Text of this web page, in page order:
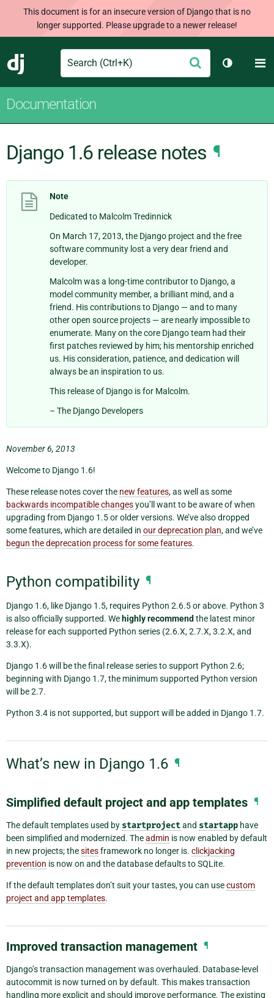
This document is for an insecure version of Django that is no
longer supported. Please upgrade to a newer release!
Django
Search Submit
Toggle
Documentation
Django 1.6 release notes ¶
Note
Dedicated to Malcolm Tredinnick
On March 17, 2013, the Django project and the free
software community lost a very dear friend and
developer.
Malcolm was a long-time contributor to Django, a
model community member, a brilliant mind, and a
friend. His contributions to Django — and to many
other open source projects — are nearly impossible to
enumerate. Many on the core Django team had their
first patches reviewed by him; his mentorship enriched
us. His consideration, patience, and dedication will
always be an inspiration to us.
This release of Django is for Malcolm.
– The Django Developers
November 6, 2013
Welcome to Django 1.6!
These release notes cover the new features, as well as some
backwards incompatible changesyou’ll want to be aware of when
upgrading from Django 1.5 or older versions. We’ve also dropped
some features, which are detailed in our deprecation plan, and we’ve
begun the deprecation process for some features.
Python compatibility ¶
Django 1.6, like Django 1.5, requires Python 2.6.5 or above. Python 3
is also officially supported. We highly recommend the latest minor
release for each supported Python series (2.6.X, 2.7.X, 3.2.X, and
3.3.X).
Django 1.6 will be the final release series to support Python 2.6;
beginning with Django 1.7, the minimum supported Python version
will be 2.7.
Python 3.4 is not supported, but support will be added in Django 1.7.
What’s new in Django 1.6 ¶
Simplified default project and app templates ¶
The default templates used by startprojectand startapp have
been simplified and modernized. Theadmin is now enabled by default
in new projects; thesitesframework no longer is. clickjacking
prevention is now on and the database defaults to SQLite.
If the default templates don’t suit your tastes, you can usecustom
project and app templates.
Improved transaction management ¶
Django’s transaction management was overhauled. Database-level
autocommit is now turned on by default. This makes transaction
handling more explicit and should improve performance. The existing